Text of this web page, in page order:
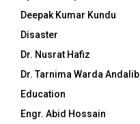
Deepak Kumar Kundu
Disaster
Dr. Nusrat Hafiz
Dr. Tarnima Warda Andalib
Education
Engr. Abid Hossain